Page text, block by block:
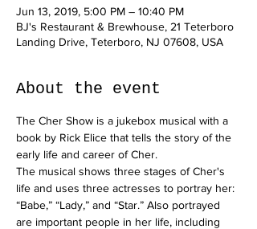
Jun 13, 2019, 5:00 PM – 10:40 PM
BJ's Restaurant & Brewhouse, 21 Teterboro
Landing Drive, Teterboro, NJ 07608, USA
About the event
The Cher Show is a jukebox musical with a
book by Rick Elice that tells the story of the
early life and career of Cher.
The musical shows three stages of Cher's
life and uses three actresses to portray her:
“Babe,” “Lady,” and “Star.” Also portrayed
are important people in her life, including